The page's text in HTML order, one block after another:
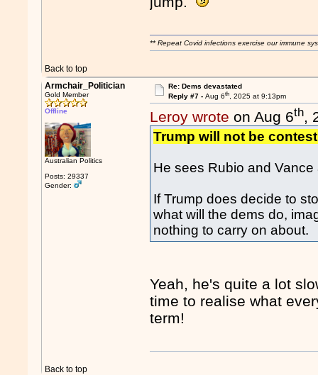
Back to top
** Repeat Covid infections exercise our immune
Armchair_Politician
Gold Member
Offline
Australian Politics
Posts: 29337
Gender:
Re: Dems devastated
Reply #7 - Aug 6th, 2025 at 9:13pm
Leroy wrote on Aug 6th,
Trump will not be
He sees Rubio and
If Trump does decide to
what will the dems do,
nothing to carry on about.
Yeah, he's quite a lot
time to realise what
term!
Back to top